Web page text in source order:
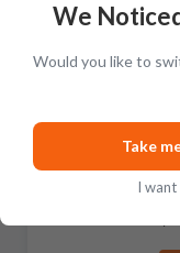
We
Would you like to
Take
I